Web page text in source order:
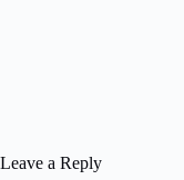
Leave a Reply